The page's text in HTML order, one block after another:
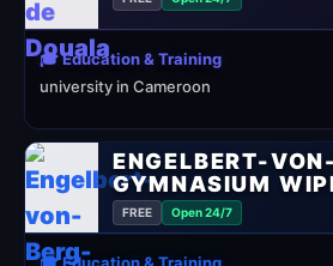
🎓 Education & Training
university in Cameroon
ENGELBERT-
GYMNASIUM
FREE Open 24/7